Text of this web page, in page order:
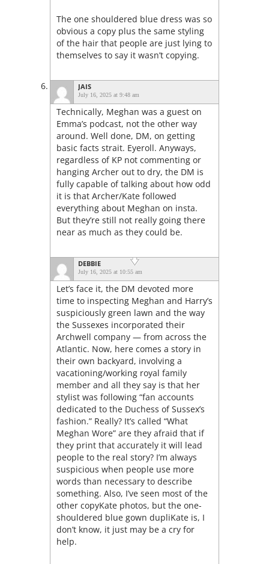
The one shouldered blue dress was so
obvious a copy plus the same styling
of the hair that people are just lying to
themselves to say it wasn’t copying.
JAIS
July 16, 2025 at 9:48 am
Technically, Meghan was a guest on
Emma’s podcast, not the other way
around. Well done, DM, on getting
basic facts strait. Eyeroll. Anyways,
regardless of KP not commenting or
hanging Archer out to dry, the DM is
fully capable of talking about how odd
it is that Archer/Kate followed
everything about Meghan on insta.
But they’re still not really going there
near as much as they could be.
DEBBIE
July 16, 2025 at 10:55 am
Let’s face it, the DM devoted more
time to inspecting Meghan and Harry’s
suspiciously green lawn and the way
the Sussexes incorporated their
Archwell company — from across the
Atlantic. Now, here comes a story in
their own backyard, involving a
vacationing/working royal family
member and all they say is that her
stylist was following “fan accounts
dedicated to the Duchess of Sussex’s
fashion.” Really? It’s called “What
Meghan Wore” are they afraid that if
they print that accurately it will lead
people to the real story? I’m always
suspicious when people use more
words than necessary to describe
something. Also, I’ve seen most of the
other copyKate photos, but the one-
shouldered blue gown dupliKate is, I
don’t know, it just may be a cry for
help.